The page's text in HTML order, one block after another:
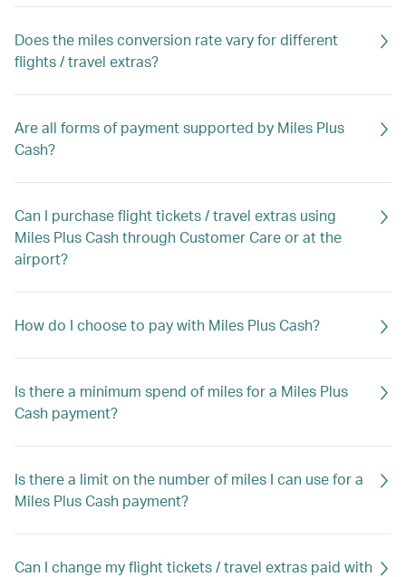
Does the miles conversion rate vary for different
flights / travel extras?
Are all forms of payment supported by Miles Plus
Cash?
Can I purchase flight tickets / travel extras using
Miles Plus Cash through Customer Care or at the
airport?
How do I choose to pay with Miles Plus Cash?
Is there a minimum spend of miles for a Miles Plus
Cash payment?
Is there a limit on the number of miles I can use for a
Miles Plus Cash payment?
Can I change my flight tickets / travel extras paid with